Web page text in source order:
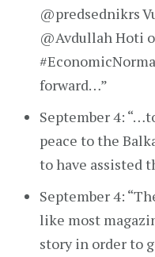
@predsednikrs
@Avdullah Hoti
forward…”
September 4:
peace to the
to have assisted
September 4:
like most
story in order to